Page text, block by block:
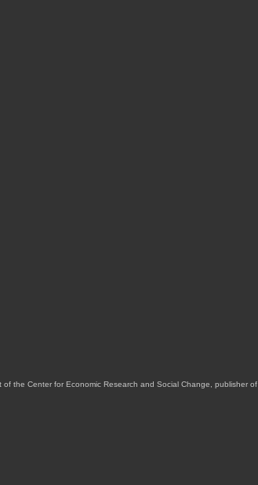
of the Center for Economic Research and Social Change, publisher of